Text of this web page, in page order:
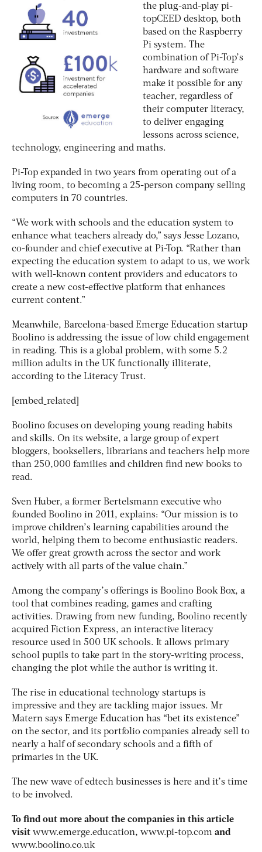
the plug-and-play pi-
topCEED desktop, both
based on the Raspberry
Pi system. The
combination of Pi-Top’s
hardware and software
make it possible for any
teacher, regardless of
their computer literacy,
to deliver engaging
lessons across science,
technology, engineering and maths.
Pi-Top expanded in two years from operating out of a
living room, to becoming a 25-person company selling
computers in 70 countries.
“We work with schools and the education system to
enhance what teachers already do,” says Jesse Lozano,
co-founder and chief executive at Pi-Top. “Rather than
expecting the education system to adapt to us, we work
with well-known content providers and educators to
create a new cost-effective platform that enhances
current content.”
Meanwhile, Barcelona-based Emerge Education startup
Boolino is addressing the issue of low child engagement
in reading. This is a global problem, with some 5.2
million adults in the UK functionally illiterate,
according to the Literacy Trust.
[embed_related]
Boolino focuses on developing young reading habits
and skills. On its website, a large group of expert
bloggers, booksellers, librarians and teachers help more
than 250,000 families and children find new books to
read.
Sven Huber, a former Bertelsmann executive who
founded Boolino in 2011, explains: “Our mission is to
improve children’s learning capabilities around the
world, helping them to become enthusiastic readers.
We offer great growth across the sector and work
actively with all parts of the value chain.”
Among the company’s offerings is Boolino Book Box, a
tool that combines reading, games and crafting
activities. Drawing from new funding, Boolino recently
acquired Fiction Express, an interactive literacy
resource used in 500 UK schools. It allows primary
school pupils to take part in the story-writing process,
changing the plot while the author is writing it.
The rise in educational technology startups is
impressive and they are tackling major issues. Mr
Matern says Emerge Education has “bet its existence”
on the sector, and its portfolio companies already sell to
nearly a half of secondary schools and a fifth of
primaries in the UK.
The new wave of edtech businesses is here and it’s time
to be involved.
To find out more about the companies in this article
visit www.emerge.education, www.pi-top.com and
www.boolino.co.uk